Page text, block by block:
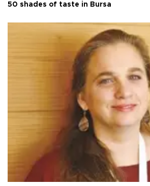
50 shades of taste in Bursa